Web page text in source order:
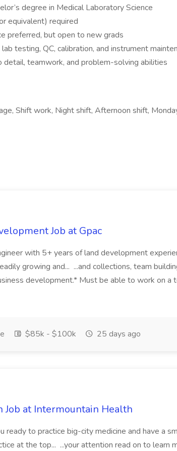
degree in Medical Laboratory Science
equivalent) required
preferred, but open to new grads
testing, QC, calibration, and instrument
teamwork, and problem-solving abilities
Shift work, Night shift, Afternoon shift,
Job at Gpac
with 5+ years of land development
growing and... ...and collections, team
development.* Must be able to work on a
$85k - $100k 25 days ago
Job at Intermountain Health
ready to practice big-city medicine and have a
at the top... ...your attention read on to learn